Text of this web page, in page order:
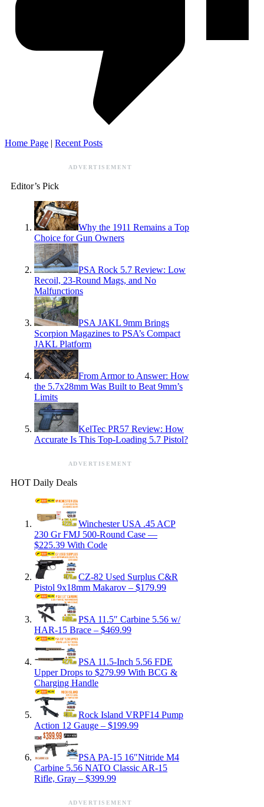
Home Page | Recent Posts
ADVERTISEMENT
Editor’s Pick
Why the 1911 Remains a Top
Choice for Gun Owners
PSA Rock 5.7 Review: Low
Recoil, 23-Round Mags, and No
Malfunctions
PSA JAKL 9mm Brings
Scorpion Magazines to PSA’s Compact
JAKL Platform
From Armor to Answer: How
the 5.7x28mm Was Built to Beat 9mm’s
Limits
KelTec PR57 Review: How
Accurate Is This Top-Loading 5.7 Pistol?
ADVERTISEMENT
HOT Daily Deals
Winchester USA .45 ACP
230 Gr FMJ 500-Round Case —
$225.39 With Code
CZ-82 Used Surplus C&R
Pistol 9x18mm Makarov – $179.99
PSA 11.5″ Carbine 5.56 w/
HAR-15 Brace – $469.99
PSA 11.5-Inch 5.56 FDE
Upper Drops to $279.99 With BCG &
Charging Handle
Rock Island VRPF14 Pump
Action 12 Gauge – $199.99
PSA PA-15 16″Nitride M4
Carbine 5.56 NATO Classic AR-15
Rifle, Gray – $399.99
ADVERTISEMENT